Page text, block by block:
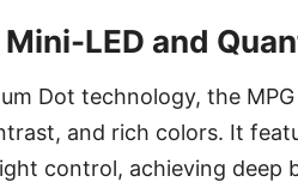
LED and
Dot technology, the
and rich colors. It
control, achieving deep